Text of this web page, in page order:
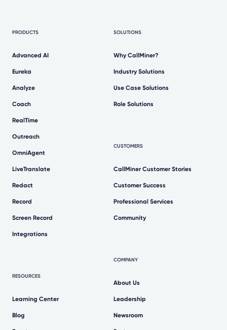
PRODUCTS
Advanced AI
Eureka
Analyze
Coach
RealTime
Outreach
OmniAgent
LiveTranslate
Redact
Record
Screen Record
Integrations
RESOURCES
Learning Center
Blog
SOLUTIONS
Why CallMiner?
Industry Solutions
Use Case Solutions
Role Solutions
CUSTOMERS
CallMiner Customer Stories
Customer Success
Professional Services
Community
COMPANY
About Us
Leadership
Newsroom